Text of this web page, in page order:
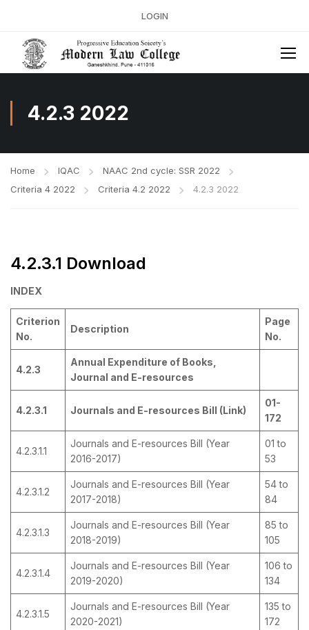
LOGIN
4.2.3 2022
Home IQAC
NAAC 2nd cycle: SSR 2022
Criteria 4 2022
Criteria 4.2 2022 4.2.3 2022
4.2.3.1 Download
INDEX
Criterion
No.
Description
Page
No.
4.2.3
Annual Expenditure of Books,
Journal and E-resources
4.2.3.1 Journals and E-resources Bill (Link)
01-
172
4.2.3.1.1
Journals and E-resources Bill (Year
2016-2017)
01 to
53
4.2.3.1.2
Journals and E-resources Bill (Year
2017-2018)
54 to
84
4.2.3.1.3
Journals and E-resources Bill (Year
2018-2019)
85 to
105
4.2.3.1.4
Journals and E-resources Bill (Year
2019-2020)
106 to
134
4.2.3.1.5
Journals and E-resources Bill (Year
2020-2021)
135 to
172